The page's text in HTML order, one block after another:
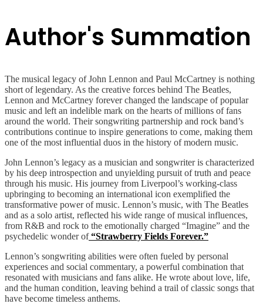
Author's Summation
The musical legacy of John Lennon and Paul McCartney is nothing
short of legendary. As the creative forces behind The Beatles,
Lennon and McCartney forever changed the landscape of popular
music and left an indelible mark on the hearts of millions of fans
around the world. Their songwriting partnership and rock band’s
contributions continue to inspire generations to come, making them
one of the most influential duos in the history of modern music.
John Lennon’s legacy as a musician and songwriter is characterized
by his deep introspection and unyielding pursuit of truth and peace
through his music. His journey from Liverpool’s working-class
upbringing to becoming an international icon exemplified the
transformative power of music. Lennon’s music, with The Beatles
and as a solo artist, reflected his wide range of musical influences,
from R&B and rock to the emotionally charged “Imagine” and the
psychedelic wonder of“Strawberry Fields Forever.”
Lennon’s songwriting abilities were often fueled by personal
experiences and social commentary, a powerful combination that
resonated with musicians and fans alike. He wrote about love, life,
and the human condition, leaving behind a trail of classic songs that
have become timeless anthems.